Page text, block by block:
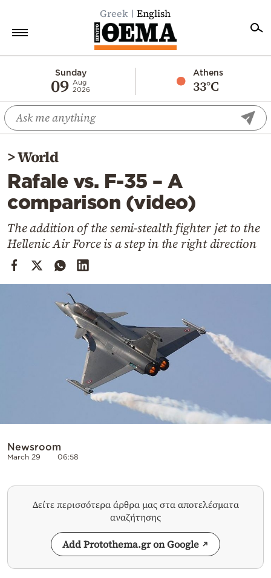
Greek English
Sunday
09 Aug
2026
Athens
33°C
Economy
World
Diaspora
Lifestyle
Travel
Sports
Mediterranean
Cooking
>World
Rafale vs. F-35 – A
comparison (video)
The addition of the semi-stealth fighter jet to the
Hellenic Air Force is a step in the right direction
Newsroom
March 29 06:58
Δείτε περισσότερα άρθρα μας στα αποτελέσματα
αναζήτησης
Add Protothema.gr on Google